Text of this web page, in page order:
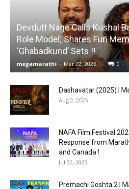
Devdutt Nage Calls Kushal
Role Model; Shares Fun
‘Ghabadkund’ Sets !!
megamarathi - Mar 22, 2026 0
Dashavatar (2025) |
Aug 2, 2025
NAFA Film Festival
Response from
and Canada !
Jul 30, 2025
Premachi Goshta 2 |